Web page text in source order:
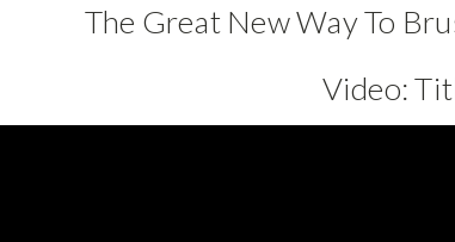
The Great New Way To
Video: